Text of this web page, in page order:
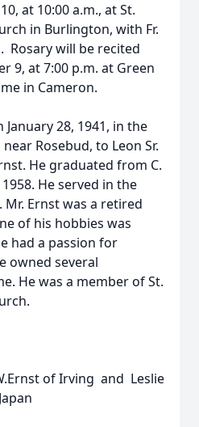
at 10:00 a.m., at St.
in Burlington, with Fr.
Rosary will be recited
9, at 7:00 p.m. at Green
in Cameron.
28, 1941, in the
Rosebud, to Leon Sr.
He graduated from C.
He served in the
Ernst was a retired
of his hobbies was
had a passion for
owned several
He was a member of St.
of Irving and Leslie